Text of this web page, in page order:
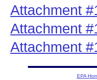
Attachment
Attachment
Attachment
EPA